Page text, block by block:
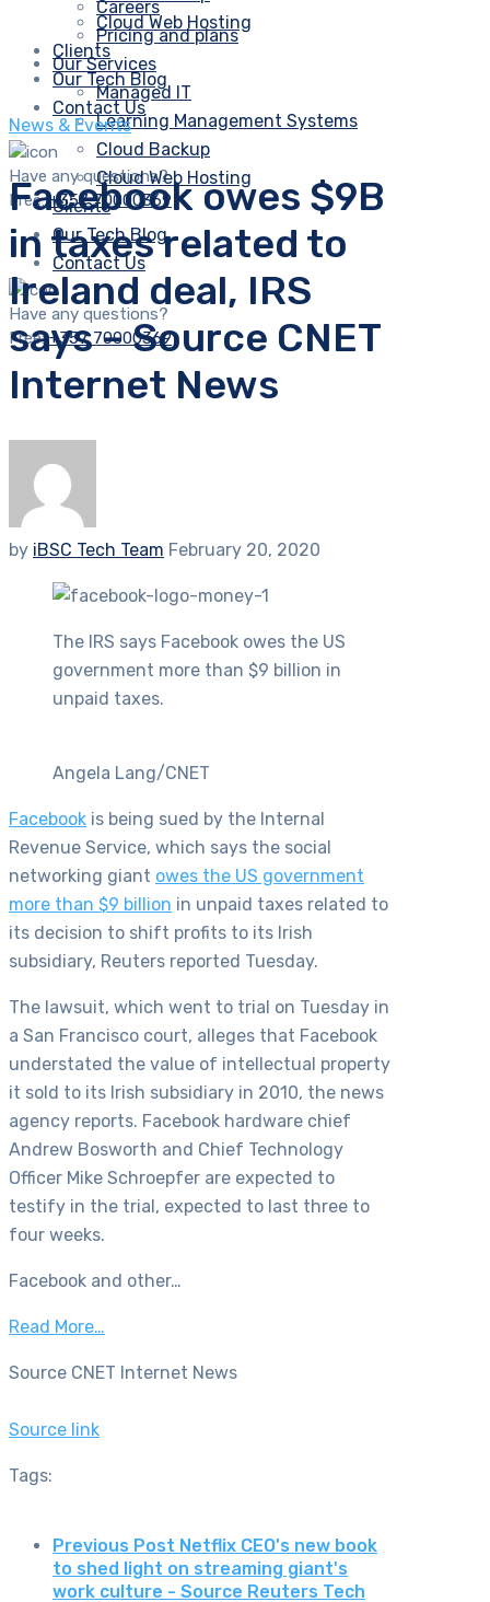
Cloud Web Hosting
Clients
Our Tech Blog
Contact Us
Have any questions?
Free:+357 70000369
Careers
Pricing and plans
Our Services
Managed IT
Learning Management Systems
Cloud Backup
Cloud Web Hosting
Clients
Our Tech Blog
Contact Us
Have any questions?
Free:+357 70000369
News & Events
Facebook owes $9B
in taxes related to
Ireland deal, IRS
says – Source CNET
Internet News
by iBSC Tech Team February 20, 2020
The IRS says Facebook owes the US
government more than $9 billion in
unpaid taxes.
Angela Lang/CNET
Facebook is being sued by the Internal
Revenue Service, which says the social
networking giant owes the US government
more than $9 billion in unpaid taxes related to
its decision to shift profits to its Irish
subsidiary, Reuters reported Tuesday.
The lawsuit, which went to trial on Tuesday in
a San Francisco court, alleges that Facebook
understated the value of intellectual property
it sold to its Irish subsidiary in 2010, the news
agency reports. Facebook hardware chief
Andrew Bosworth and Chief Technology
Officer Mike Schroepfer are expected to
testify in the trial, expected to last three to
four weeks.
Facebook and other…
Read More…
Source CNET Internet News
Source link
Tags:
Previous Post Netflix CEO's new book
to shed light on streaming giant's
work culture - Source Reuters Tech